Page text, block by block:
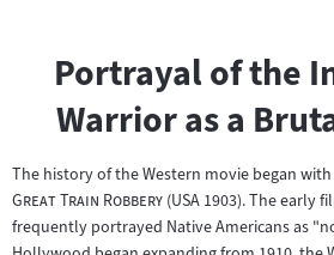
Portrayal of the
Warrior as a
The history of the Western movie began with
Great Train Robbery"(USA 1903). The early
frequently portrayed Native Americans as